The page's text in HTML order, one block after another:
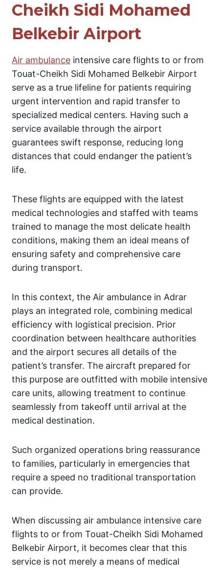
Cheikh Sidi Mohamed
Belkebir Airport
Air ambulance intensive care flights to or from
Touat-Cheikh Sidi Mohamed Belkebir Airport
serve as a true lifeline for patients requiring
urgent intervention and rapid transfer to
specialized medical centers. Having such a
service available through the airport
guarantees swift response, reducing long
distances that could endanger the patient’s
life.
These flights are equipped with the latest
medical technologies and staffed with teams
trained to manage the most delicate health
conditions, making them an ideal means of
ensuring safety and comprehensive care
during transport.
In this context, the Air ambulance in Adrar
plays an integrated role, combining medical
efficiency with logistical precision. Prior
coordination between healthcare authorities
and the airport secures all details of the
patient’s transfer. The aircraft prepared for
this purpose are outfitted with mobile intensive
care units, allowing treatment to continue
seamlessly from takeoff until arrival at the
medical destination.
Such organized operations bring reassurance
to families, particularly in emergencies that
require a speed no traditional transportation
can provide.
When discussing air ambulance intensive care
flights to or from Touat-Cheikh Sidi Mohamed
Belkebir Airport, it becomes clear that this
service is not merely a means of medical